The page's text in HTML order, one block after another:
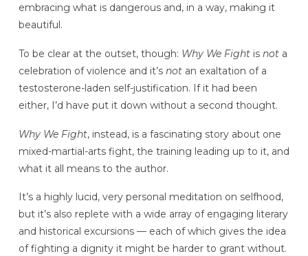
embracing what is dangerous and, in a way, making it
beautiful.
To be clear at the outset, though: Why We Fightis nota
celebration of violence and it’s notan exaltation of a
testosterone-laden self-justification. If it had been
either, I’d have put it down without a second thought.
Why We Fight, instead, is a fascinating story about one
mixed-martial-arts fight, the training leading up to it, and
what it all means to the author.
It’s a highly lucid, very personal meditation on selfhood,
but it’s also replete with a wide array of engaging literary
and historical excursions — each of which gives the idea
of fighting a dignity it might be harder to grant without.